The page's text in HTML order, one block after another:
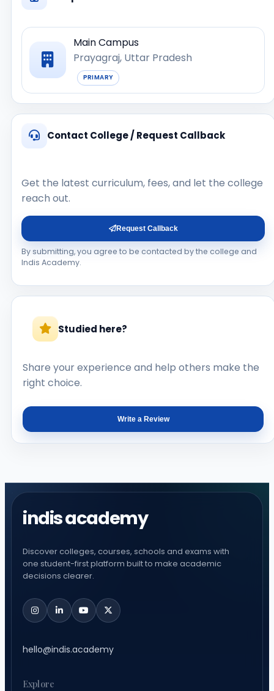
Main Campus
Prayagraj, Uttar Pradesh
PRIMARY
Contact College / Request Callback
Get the latest curriculum, fees, and let the college
reach out.
Request Callback
By submitting, you agree to be contacted by the college and
Indis Academy.
Studied here?
Share your experience and help others make the
right choice.
Write a Review
indis academy
Discover colleges, courses, schools and exams with
one student-first platform built to make academic
decisions clearer.
hello@indis.academy
Explore